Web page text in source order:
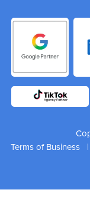
Terms of Business |